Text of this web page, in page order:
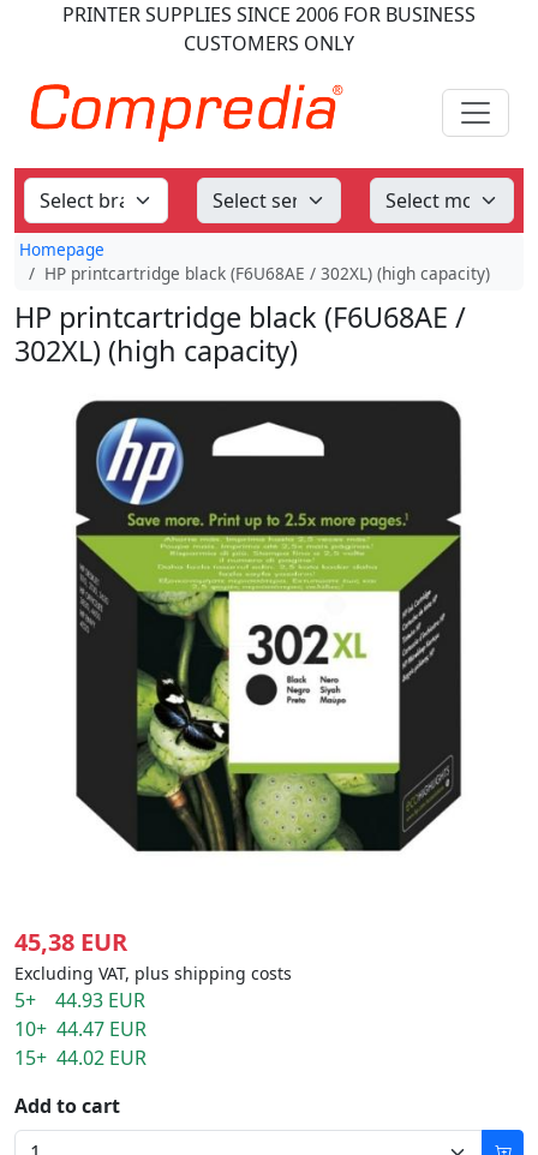
PRINTER SUPPLIES SINCE 2006 FOR BUSINESS
CUSTOMERS ONLY
Homepage
HP printcartridge black (F6U68AE / 302XL) (high capacity)
HP printcartridge black (F6U68AE /
302XL) (high capacity)
45,38 EUR
Excluding VAT, plus shipping costs
5+ 44.93 EUR
10+ 44.47 EUR
15+ 44.02 EUR
Add to cart